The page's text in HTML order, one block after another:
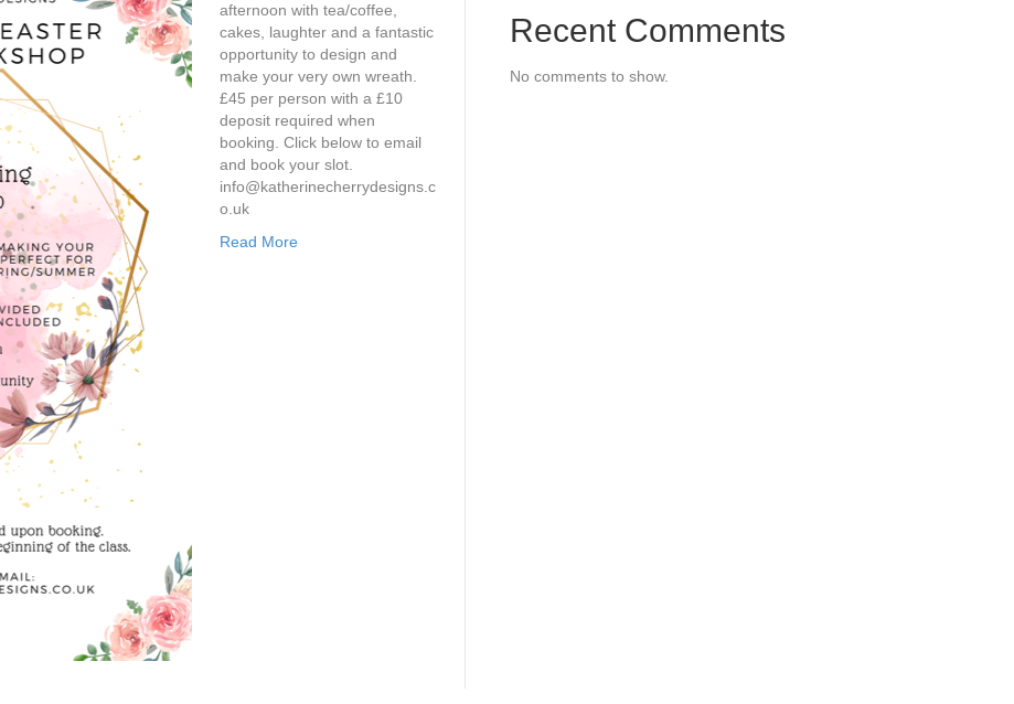
afternoon with tea/coffee,
cakes, laughter and a fantastic
opportunity to design and
make your very own wreath.
£45 per person with a £10
deposit required when
booking. Click below to email
and book your slot.
info@katherinecherrydesigns.c
o.uk
Read More
Recent Comments
No comments to show.